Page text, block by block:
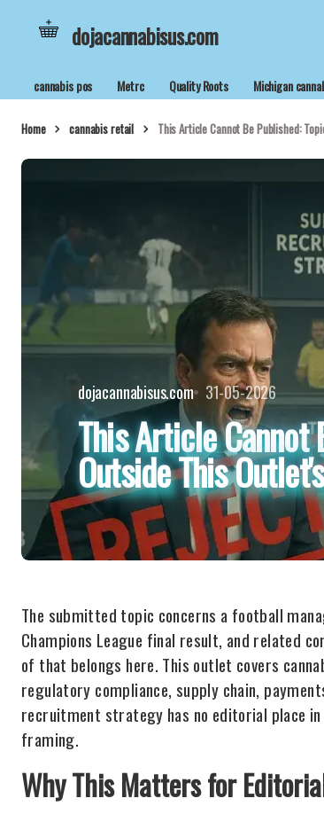
dojacannabisus.com
cannabis pos Metrc Quality Roots Michigan
Home cannabis retail This Article Cannot Be Published:
dojacannabisus.com 31-05-2026
This Article Cannot
Outside This
The submitted topic concerns a football
Champions League final result, and related
of that belongs here. This outlet covers
regulatory compliance, supply chain,
recruitment strategy has no editorial place
framing.
Why This Matters for